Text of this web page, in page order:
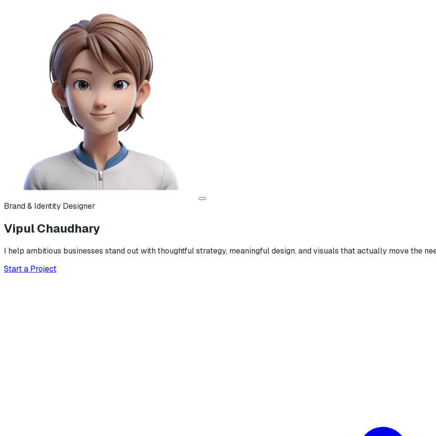
Brand & Identity Designer
Vipul Chaudhary
I help ambitious businesses stand out with thoughtful strategy, meaningful design, and visuals that actually move the
Start a Project